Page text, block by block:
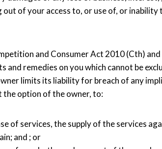
out of your access to, or use of, or
and Consumer Act 2010 (Cth)
and remedies on you which cannot be
limits its liability for breach of any
the option of the owner, to:
of services, the supply of the services
and ; or